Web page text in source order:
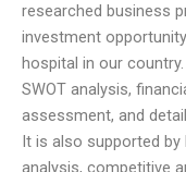
researched business
investment
hospital in our
SWOT analysis,
assessment, and
It is also supported by
analysis, competitive